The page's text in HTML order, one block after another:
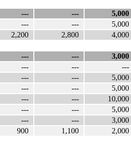
--- ---
5,000
--- ---
5,000
2,200 2,800 4,000
--- ---
3,000
--- ---
---
--- ---
5,000
--- ---
5,000
--- ---
10,000
--- ---
5,000
--- ---
3,000
900 1,100 2,000